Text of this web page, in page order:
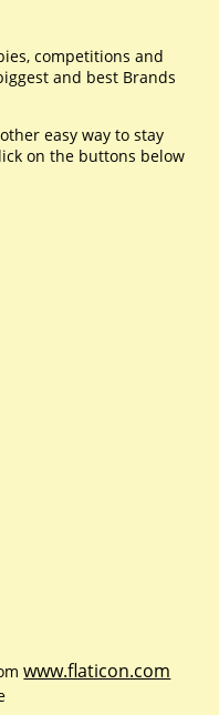
competitions and
and best Brands
easy way to stay
on the buttons below
www.flaticon.com